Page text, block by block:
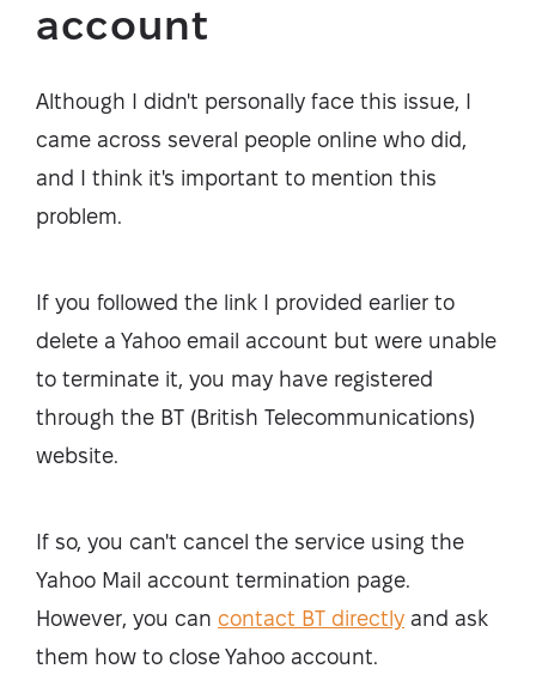
account
Although I didn't personally face this issue, I
came across several people online who did,
and I think it's important to mention this
problem.
If you followed the link I provided earlier to
delete a Yahoo email account but were unable
to terminate it, you may have registered
through the BT (British Telecommunications)
website.
If so, you can't cancel the service using the
Yahoo Mail account termination page.
However, you can contact BT directly and ask
them how to close Yahoo account.